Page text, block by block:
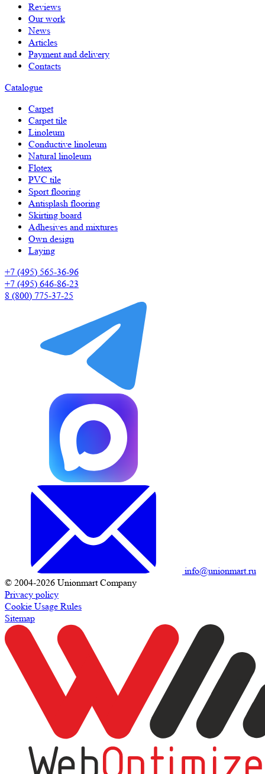
Reviews
Our work
News
Articles
Payment and delivery
Contacts
Catalogue
Carpet
Carpet tile
Linoleum
Сonductive linoleum
Natural linoleum
Flotex
PVC tile
Sport flooring
Antisplash flooring
Skirting board
Adhesives and mixtures
Own design
Laying
+7 (495) 565-36-96
+7 (495) 646-86-23
8 (800) 775-37-25
info@unionmart.ru
© 2004-2026 Unionmart Company
Privacy policy
Cookie Usage Rules
Sitemap